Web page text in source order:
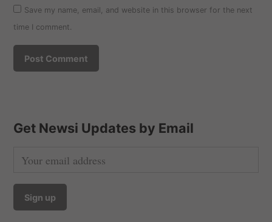
Save my name, email, and website in this browser for the next
time I comment.
Get Newsi Updates by Email